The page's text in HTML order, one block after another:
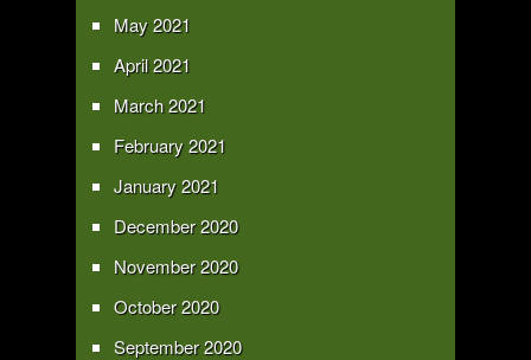
May 2021
April 2021
March 2021
February 2021
January 2021
December 2020
November 2020
October 2020
September 2020